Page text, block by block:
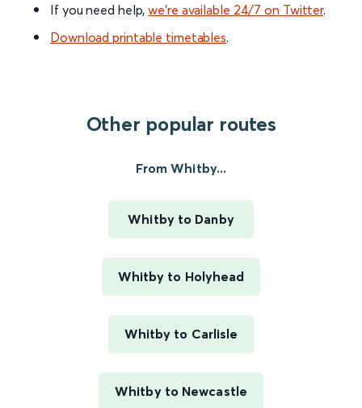
If you need help,we’re available 24/7 on Twitter.
Download printable timetables.
Other popular routes
From Whitby...
Whitby to Danby
Whitby to Holyhead
Whitby to Carlisle
Whitby to Newcastle